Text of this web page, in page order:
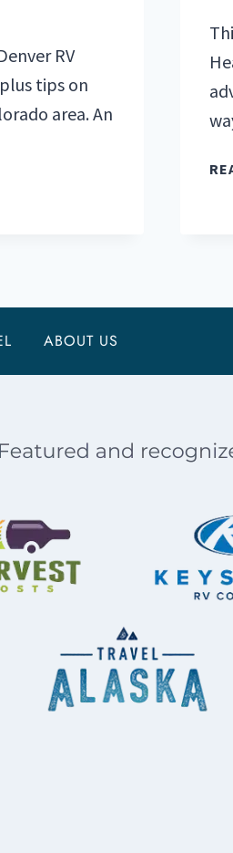
RV
tips on
area. An
ABOUT US